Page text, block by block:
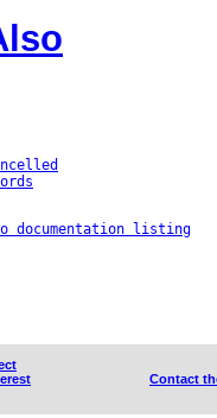
documentation listing
Contact